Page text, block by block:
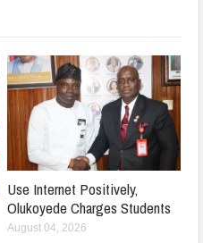
Use Internet Positively,
Olukoyede Charges Students
August 04, 2026